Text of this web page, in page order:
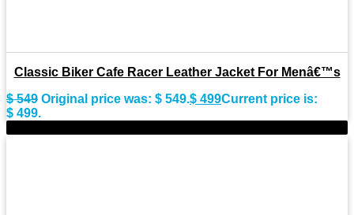
Classic Biker Cafe Racer Leather Jacket For Menâ€™s
$549 Original price was: $ 549.$ 499Current price is:
$ 499.